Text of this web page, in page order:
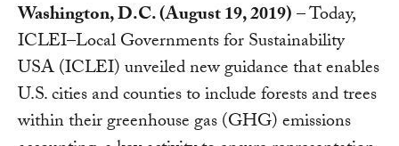
Washington, D.C. (August 19, 2019)– Today,
ICLEI–Local Governments for Sustainability
USA (ICLEI) unveiled new guidance that enables
U.S. cities and counties to include forests and trees
within their greenhouse gas (GHG) emissions